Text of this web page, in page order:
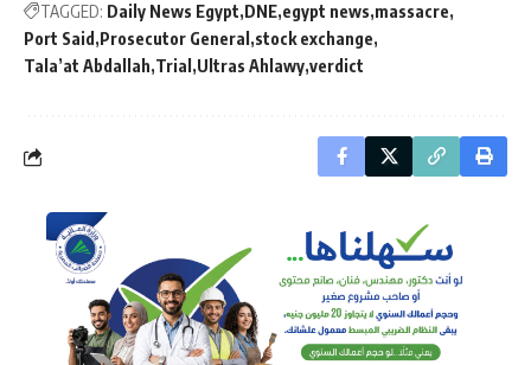
TAGGED: Daily News Egypt DNE egypt news massacre
Port Said Prosecutor General stock exchange
Tala’at Abdallah Trial Ultras Ahlawy verdict